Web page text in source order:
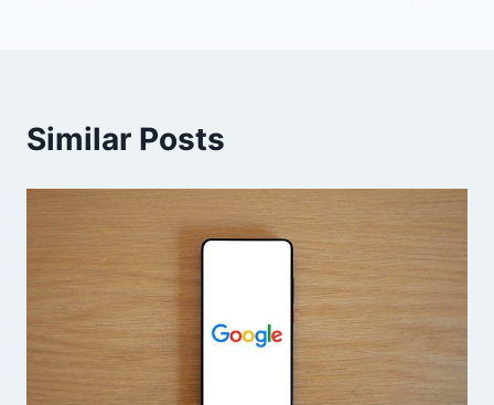
Similar Posts